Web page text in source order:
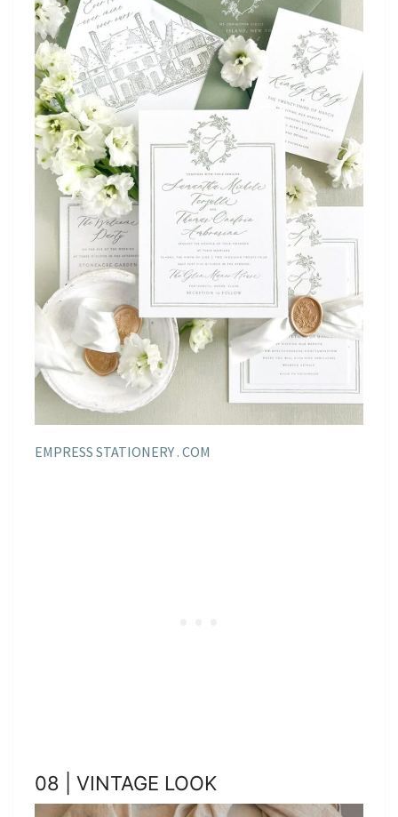
EMPRESS STATIONERY . COM
08 | VINTAGE LOOK